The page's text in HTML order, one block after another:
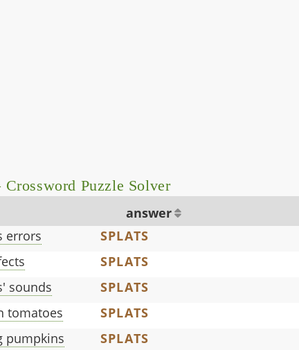
Crossword Puzzle Solver
answer
errors
SPLATS
SPLATS
sounds
SPLATS
tomatoes
SPLATS
pumpkins
SPLATS